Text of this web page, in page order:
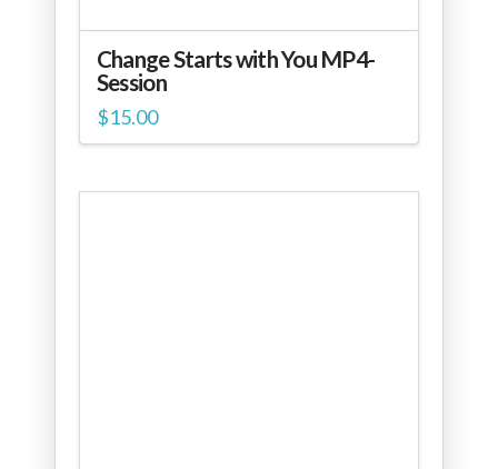
Change Starts with You MP4-
Session
$15.00